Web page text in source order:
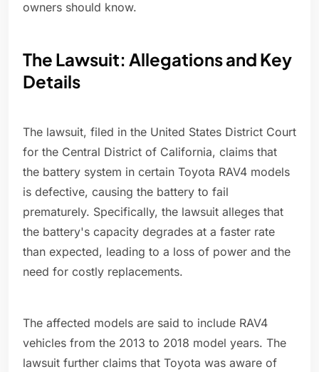
owners should know.
The Lawsuit: Allegations and Key
Details
The lawsuit, filed in the United States District Court
for the Central District of California, claims that
the battery system in certain Toyota RAV4 models
is defective, causing the battery to fail
prematurely. Specifically, the lawsuit alleges that
the battery's capacity degrades at a faster rate
than expected, leading to a loss of power and the
need for costly replacements.
The affected models are said to include RAV4
vehicles from the 2013 to 2018 model years. The
lawsuit further claims that Toyota was aware of